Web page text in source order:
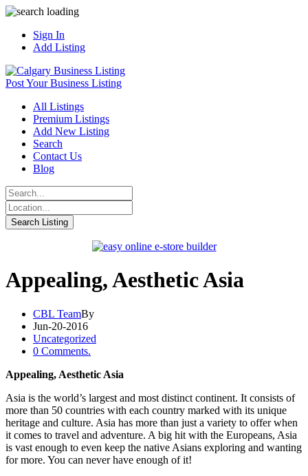
Sign In
Add Listing
Post Your Business Listing
All Listings
Premium Listings
Add New Listing
Search
Contact Us
Blog
Appealing, Aesthetic Asia
CBL TeamBy
Jun-20-2016
Uncategorized
0 Comments.
Appealing, Aesthetic Asia
Asia is the world’s largest and most distinct continent. It consists of
more than 50 countries with each country marked with its unique
heritage and culture. Asia has more than just a variety to offer when
it comes to travel and adventure. A big hit with the Europeans, Asia
is vast enough to even keep the native Asians exploring and wanting
for more. You can never have enough of it!